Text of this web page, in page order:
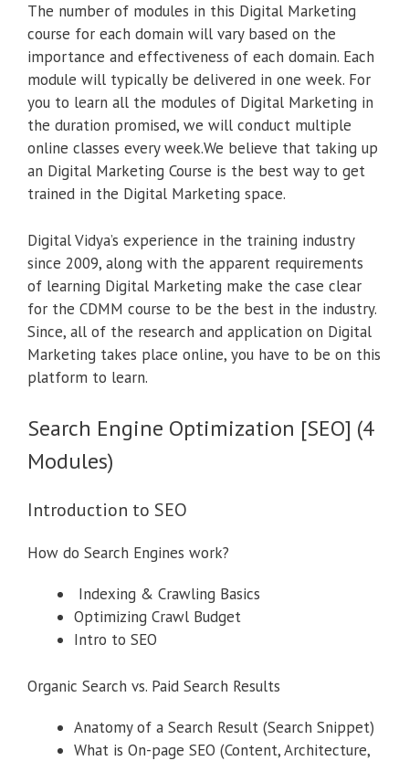
The number of modules in this Digital Marketing
course for each domain will vary based on the
importance and effectiveness of each domain. Each
module will typically be delivered in one week. For
you to learn all the modules of Digital Marketing in
the duration promised, we will conduct multiple
online classes every week.We believe that taking up
an Digital Marketing Course is the best way to get
trained in the Digital Marketing space.
Digital Vidya’s experience in the training industry
since 2009, along with the apparent requirements
of learning Digital Marketing make the case clear
for the CDMM course to be the best in the industry.
Since, all of the research and application on Digital
Marketing takes place online, you have to be on this
platform to learn.
Search Engine Optimization [SEO] (4
Modules)
Introduction to SEO
How do Search Engines work?
Indexing & Crawling Basics
Optimizing Crawl Budget
Intro to SEO
Organic Search vs. Paid Search Results
Anatomy of a Search Result (Search Snippet)
What is On-page SEO (Content, Architecture,